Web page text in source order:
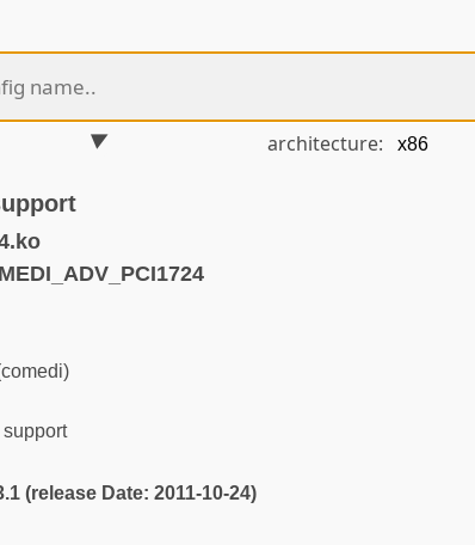
architecture:
(release Date: 2011-10-24)